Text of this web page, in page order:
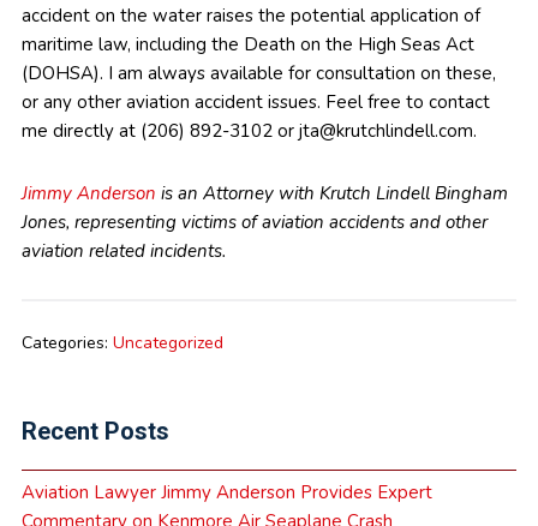
accident on the water raises the potential application of
maritime law, including the Death on the High Seas Act
(DOHSA). I am always available for consultation on these,
or any other aviation accident issues. Feel free to contact
me directly at (206) 892-3102 or jta@krutchlindell.com.
Jimmy Anderson is an Attorney with Krutch Lindell Bingham
Jones, representing victims of aviation accidents and other
aviation related incidents.
Categories: Uncategorized
Recent Posts
Aviation Lawyer Jimmy Anderson Provides Expert
Commentary on Kenmore Air Seaplane Crash